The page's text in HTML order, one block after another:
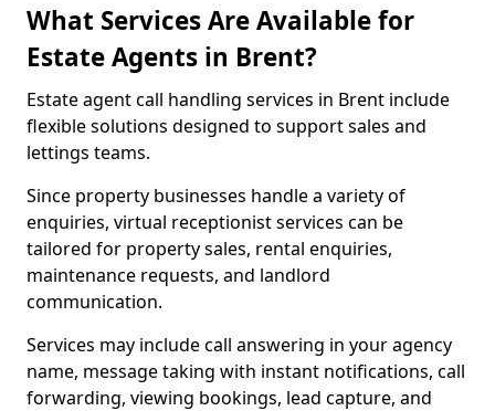
What Services Are Available for
Estate Agents in Brent?
Estate agent call handling services in Brent include
flexible solutions designed to support sales and
lettings teams.
Since property businesses handle a variety of
enquiries, virtual receptionist services can be
tailored for property sales, rental enquiries,
maintenance requests, and landlord
communication.
Services may include call answering in your agency
name, message taking with instant notifications, call
forwarding, viewing bookings, lead capture, and